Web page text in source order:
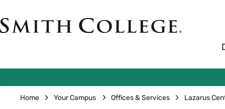
to
main
Smith
Home Your Campus Offices & Services Lazarus